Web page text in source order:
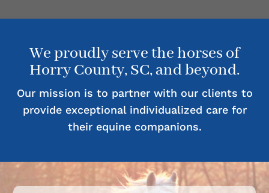
We proudly serve the horses of
Horry County, SC, and beyond.
Our mission is to partner with our clients to
provide exceptional individualized care for
their equine companions.